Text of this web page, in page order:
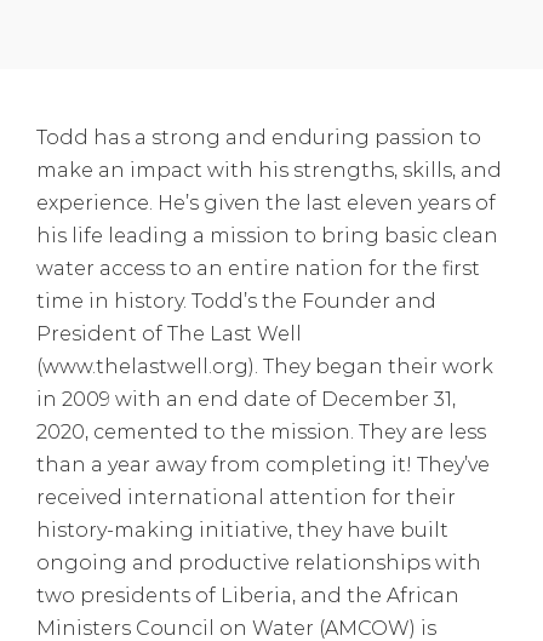
Todd has a strong and enduring passion to
make an impact with his strengths, skills, and
experience. He’s given the last eleven years of
his life leading a mission to bring basic clean
water access to an entire nation for the first
time in history. Todd’s the Founder and
President of The Last Well
(www.thelastwell.org). They began their work
in 2009 with an end date of December 31,
2020, cemented to the mission. They are less
than a year away from completing it! They’ve
received international attention for their
history-making initiative, they have built
ongoing and productive relationships with
two presidents of Liberia, and the African
Ministers Council on Water (AMCOW) is